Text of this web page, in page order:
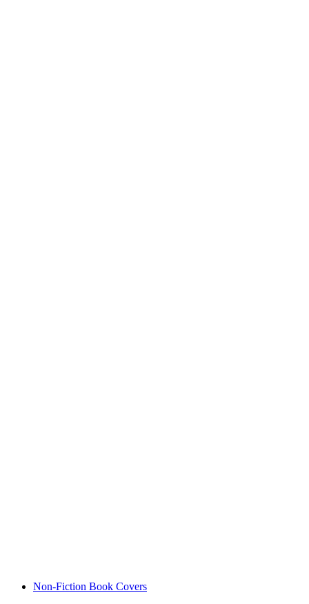
Non-Fiction Book Covers